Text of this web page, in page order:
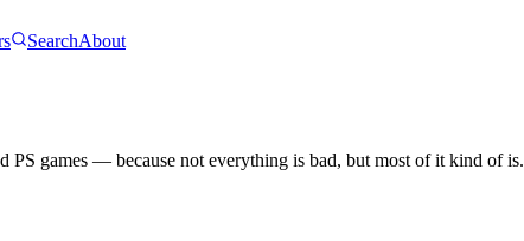
SearchAbout
PS games — because not everything is bad, but most of it kind of is.